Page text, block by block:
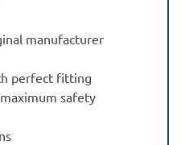
manufacturer
perfect fitting
safety